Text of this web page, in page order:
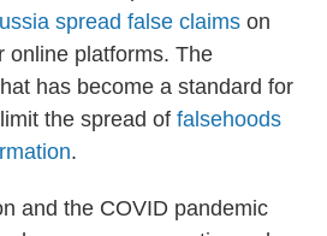
spread false claims on
online platforms. The
has become a standard for
the spread of falsehoods
.
and the COVID pandemic